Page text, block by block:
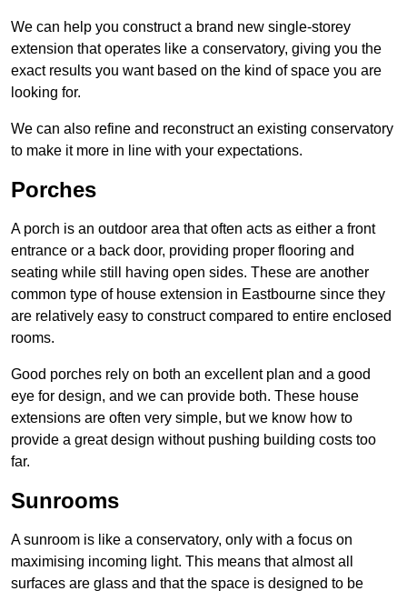
We can help you construct a brand new single-storey
extension that operates like a conservatory, giving you the
exact results you want based on the kind of space you are
looking for.
We can also refine and reconstruct an existing conservatory
to make it more in line with your expectations.
Porches
A porch is an outdoor area that often acts as either a front
entrance or a back door, providing proper flooring and
seating while still having open sides. These are another
common type of house extension in Eastbourne since they
are relatively easy to construct compared to entire enclosed
rooms.
Good porches rely on both an excellent plan and a good
eye for design, and we can provide both. These house
extensions are often very simple, but we know how to
provide a great design without pushing building costs too
far.
Sunrooms
A sunroom is like a conservatory, only with a focus on
maximising incoming light. This means that almost all
surfaces are glass and that the space is designed to be